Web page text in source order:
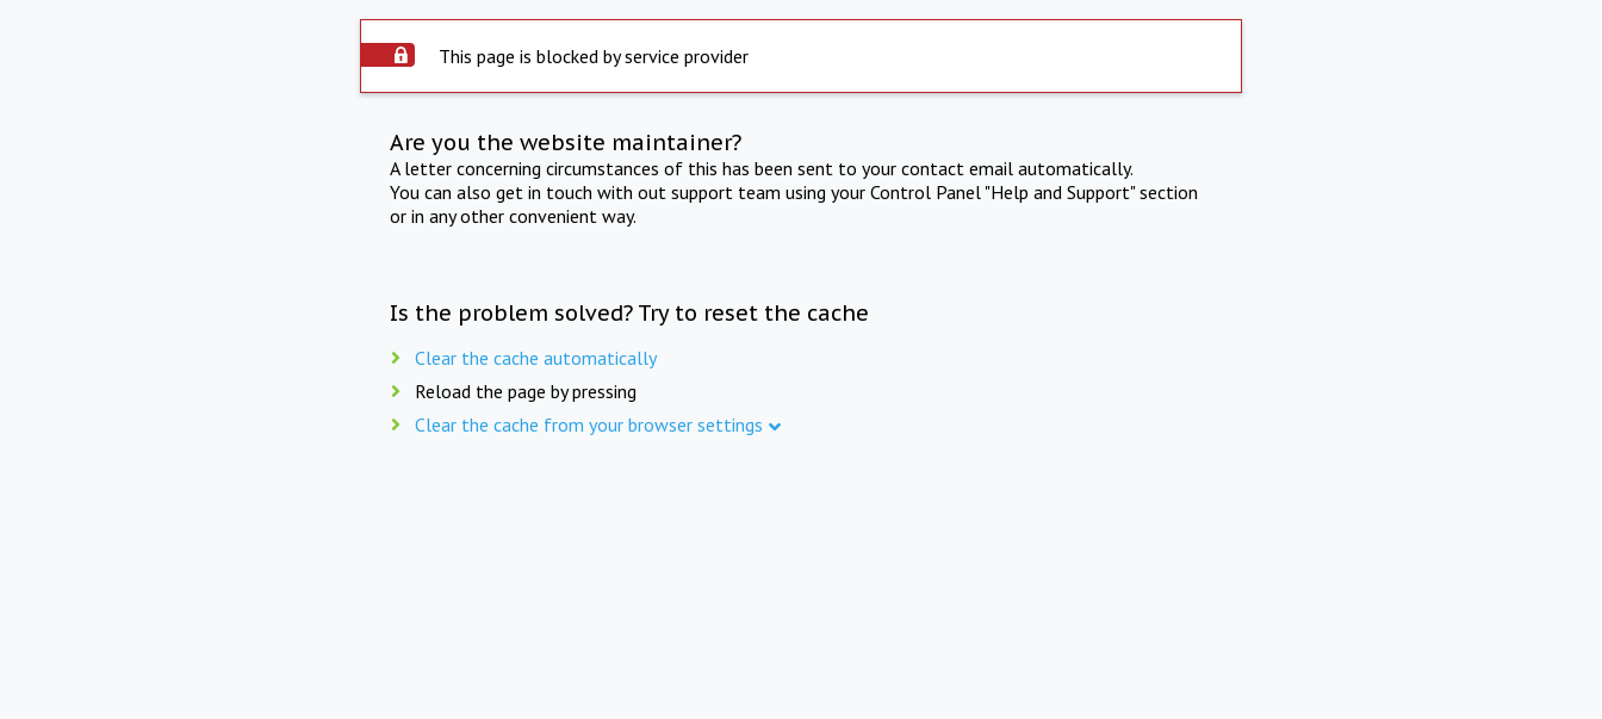
This page is blocked by service provider
Are you the website maintainer?
A letter concerning circumstances of this has been sent to your contact email automatically.
You can also get in touch with out support team using your Control Panel "Help and Support" section
or in any other convenient way.
Is the problem solved? Try to reset the cache
Clear the cache automatically
Reload the page by pressing
Clear the cache from your browser settings